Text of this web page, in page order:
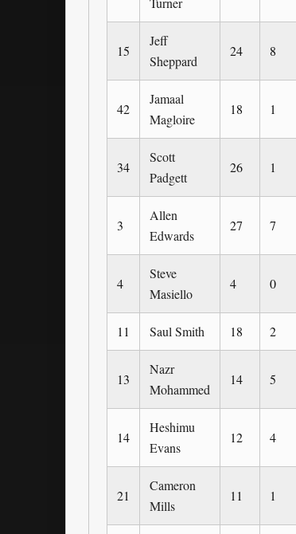
15
Jeff
Sheppard
24 8
42
Jamaal
Magloire
18 1
34
Scott
Padgett
26 1
3
Allen
Edwards
27 7
4
Steve
Masiello
4 0
11 Saul Smith 18 2
13
Nazr
Mohammed
14 5
14
Heshimu
Evans
12 4
21
Cameron
Mills
11 1